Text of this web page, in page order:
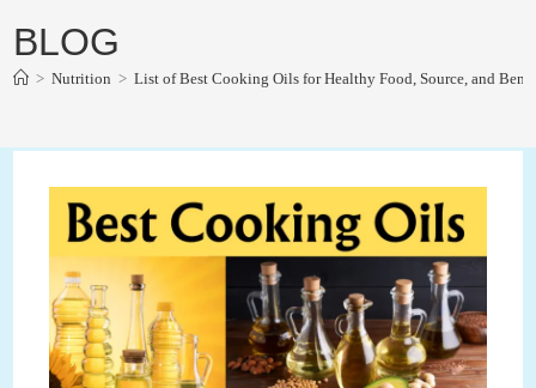
BLOG
> Nutrition > List of Best Cooking Oils for Healthy Food, Source, and